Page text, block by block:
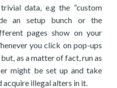
data, e.g the “custom
an setup bunch or the
pages show on your
you click on pop-ups
as a matter of fact, run as
might be set up and take
acquire illegal alters in it.